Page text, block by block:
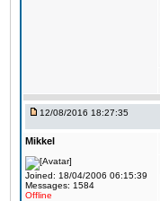
12/08/2016 18:27:35
Mikkel
Joined: 18/04/2006 06:15:39
Messages: 1584
Offline